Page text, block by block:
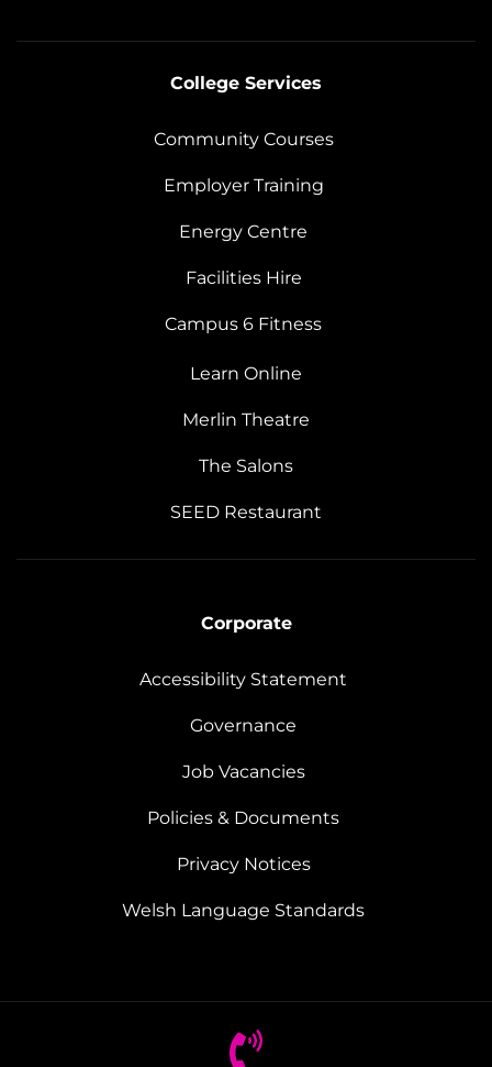
College Services
Community Courses
Employer Training
Energy Centre
Facilities Hire
Campus 6 Fitness
Learn Online
Merlin Theatre
The Salons
SEED Restaurant
Corporate
Accessibility Statement
Governance
Job Vacancies
Policies & Documents
Privacy Notices
Welsh Language Standards